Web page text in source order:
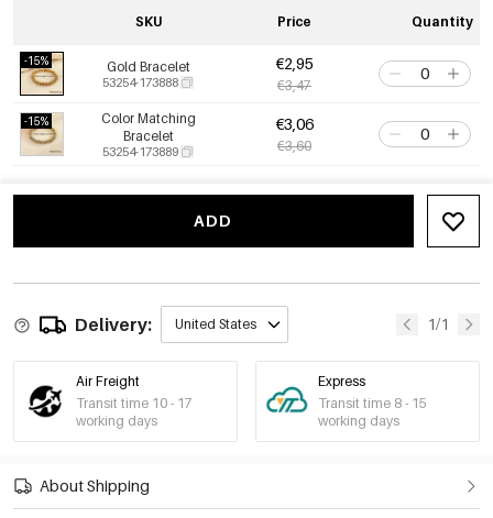
SKU Price Quantity
-15% Gold Bracelet
53254-173888
€2,95
€3,47
-15%
Color Matching
Bracelet
53254-173889
€3,06
€3,60
ADD
Delivery: United States 1/1
Air Freight
Transit time 10 - 17
working days
Express
Transit time 8 - 15
working days
About Shipping